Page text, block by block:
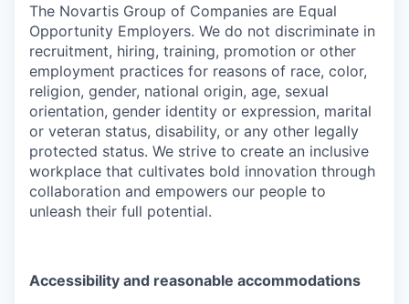
The Novartis Group of Companies are Equal
Opportunity Employers. We do not discriminate in
recruitment, hiring, training, promotion or other
employment practices for reasons of race, color,
religion, gender, national origin, age, sexual
orientation, gender identity or expression, marital
or veteran status, disability, or any other legally
protected status. We strive to create an inclusive
workplace that cultivates bold innovation through
collaboration and empowers our people to
unleash their full potential.
Accessibility and reasonable accommodations